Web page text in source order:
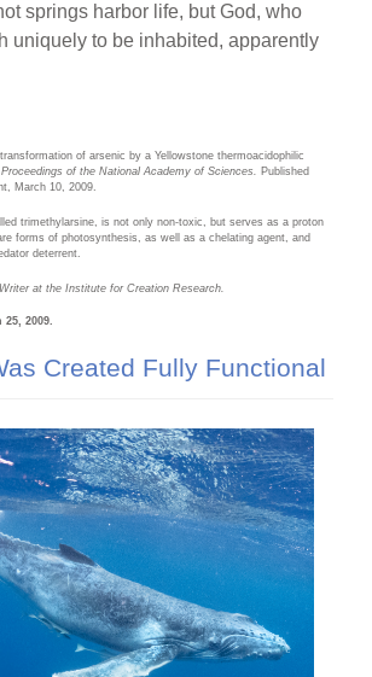
springs harbor life, but God, who
uniquely to be inhabited, apparently
of arsenic by a Yellowstone thermoacidophilic
Proceedings of the National Academy of Sciences. Published
March 10, 2009.
trimethylarsine, is not only non-toxic, but serves as a proton
forms of photosynthesis, as well as a chelating agent, and
deterrent.
at the Institute for Creation Research.
2009.
Created Fully Functional